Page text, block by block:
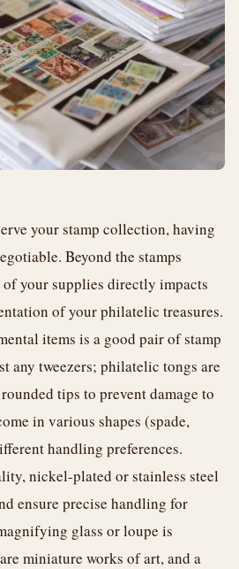
your stamp collection, having
Beyond the stamps
your supplies directly impacts
of your philatelic treasures.
items is a good pair of stamp
any tweezers; philatelic tongs are
tips to prevent damage to
in various shapes (spade,
handling preferences.
nickel-plated or stainless steel
ensure precise handling for
glass or loupe is
miniature works of art, and a